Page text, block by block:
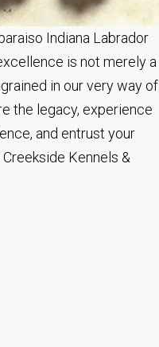
Indiana Labrador
is not merely a
in our very way of
the legacy, experience
and entrust your
Kennels &